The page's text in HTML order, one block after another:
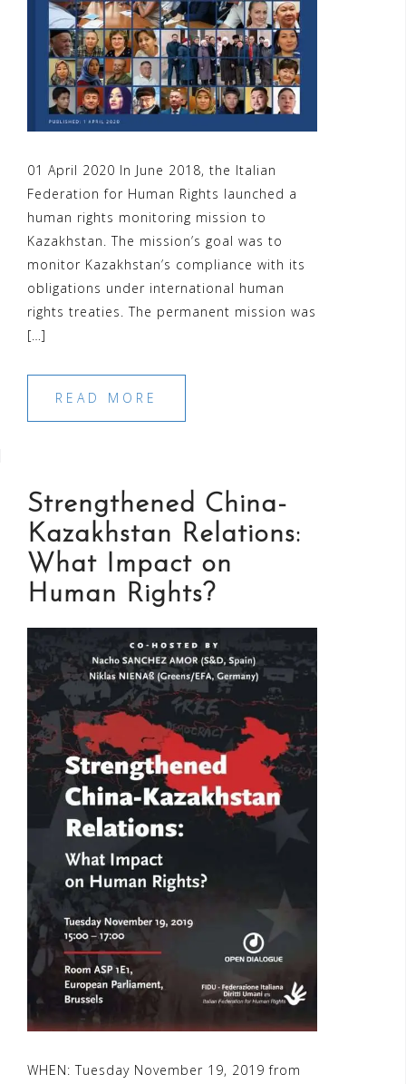
01 April 2020 In June 2018, the Italian
Federation for Human Rights launched a
human rights monitoring mission to
Kazakhstan. The mission’s goal was to
monitor Kazakhstan’s compliance with its
obligations under international human
rights treaties. The permanent mission was
[…]
READ MORE
Strengthened China-
Kazakhstan Relations:
What Impact on
Human Rights?
WHEN: Tuesday November 19, 2019 from